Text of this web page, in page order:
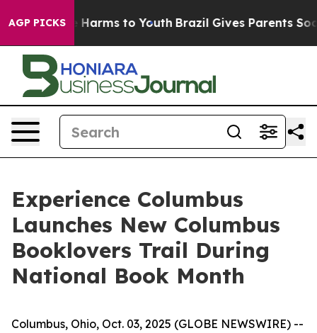
AGP PICKS
Abate Harms to Youth Brazil Gives Parents Social
Experience Columbus
Launches New Columbus
Booklovers Trail During
National Book Month
Columbus, Ohio, Oct. 03, 2025 (GLOBE NEWSWIRE) --